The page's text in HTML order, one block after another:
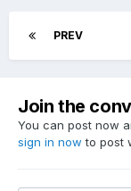
PREV
Join the
You can post now
sign in now to post